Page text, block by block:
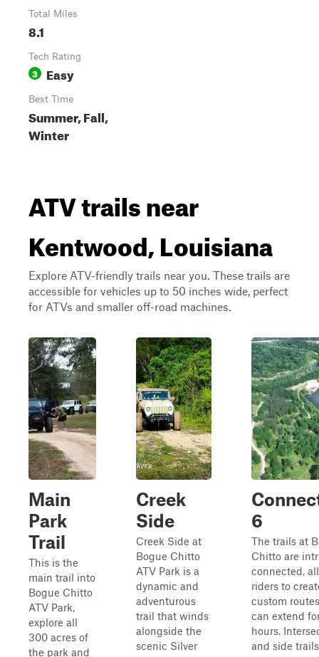
Total Miles
8.1
Tech Rating
3 Easy
Best Time
Summer, Fall,
Winter
ATV trails near
Kentwood, Louisiana
Explore ATV-friendly trails near you. These trails are
accessible for vehicles up to 50 inches wide, perfect
for ATVs and smaller off-road machines.
Main
Park
Trail
This is the
main trail into
Bogue Chitto
ATV Park,
explore all
300 acres of
the park and
Creek
Side
Creek Side at
Bogue Chitto
ATV Park is a
dynamic and
adventurous
trail that winds
alongside the
scenic Silver
6
The trails at
Chitto are
connected,
riders to
custom
can extend
hours.
and side trails